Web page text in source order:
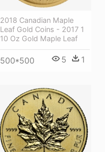
2018 Canadian Maple
Leaf Gold Coins - 2017 1
10 Oz Gold Maple Leaf
500*500 5 1